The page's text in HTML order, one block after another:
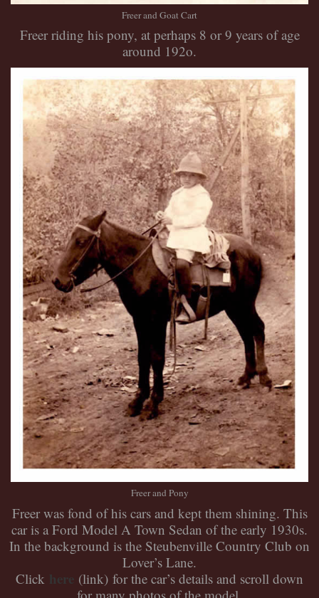
Freer and Goat Cart
Freer riding his pony, at perhaps 8 or 9 years of age
around 192o.
Freer and Pony
Freer was fond of his cars and kept them shining. This
car is a Ford Model A Town Sedan of the early 1930s.
In the background is the Steubenville Country Club on
Lover’s Lane.
Click
here (link) for the car’s details and scroll down